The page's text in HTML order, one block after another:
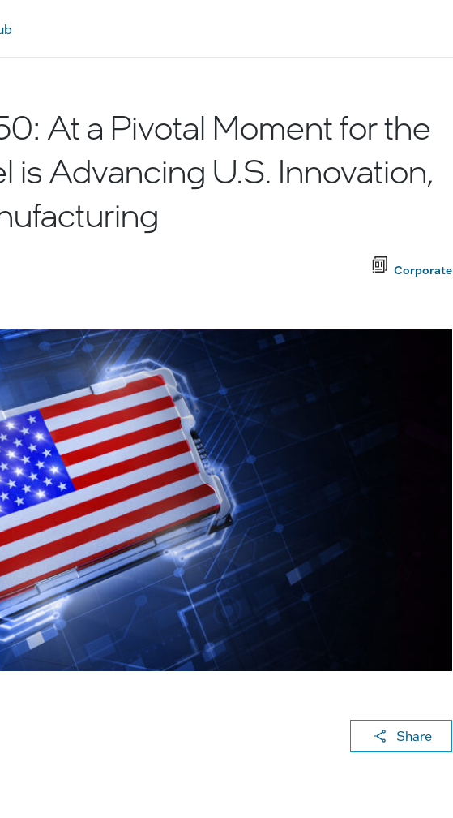
At a Pivotal Moment for the
is Advancing U.S. Innovation,
Corporate
Share
X
a